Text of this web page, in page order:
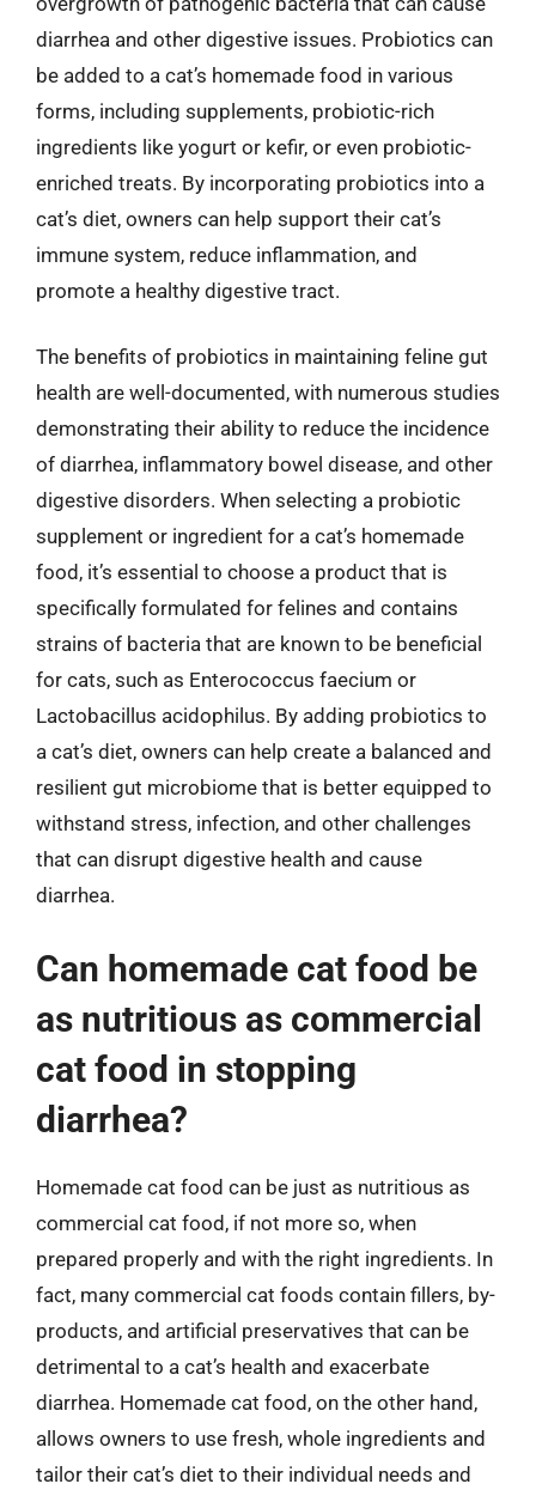
diarrhea and other digestive issues. Probiotics can
be added to a cat’s homemade food in various
forms, including supplements, probiotic-rich
ingredients like yogurt or kefir, or even probiotic-
enriched treats. By incorporating probiotics into a
cat’s diet, owners can help support their cat’s
immune system, reduce inflammation, and
promote a healthy digestive tract.
The benefits of probiotics in maintaining feline gut
health are well-documented, with numerous studies
demonstrating their ability to reduce the incidence
of diarrhea, inflammatory bowel disease, and other
digestive disorders. When selecting a probiotic
supplement or ingredient for a cat’s homemade
food, it’s essential to choose a product that is
specifically formulated for felines and contains
strains of bacteria that are known to be beneficial
for cats, such as Enterococcus faecium or
Lactobacillus acidophilus. By adding probiotics to
a cat’s diet, owners can help create a balanced and
resilient gut microbiome that is better equipped to
withstand stress, infection, and other challenges
that can disrupt digestive health and cause
diarrhea.
Can homemade cat food be
as nutritious as commercial
cat food in stopping
diarrhea?
Homemade cat food can be just as nutritious as
commercial cat food, if not more so, when
prepared properly and with the right ingredients. In
fact, many commercial cat foods contain fillers, by-
products, and artificial preservatives that can be
detrimental to a cat’s health and exacerbate
diarrhea. Homemade cat food, on the other hand,
allows owners to use fresh, whole ingredients and
tailor their cat’s diet to their individual needs and